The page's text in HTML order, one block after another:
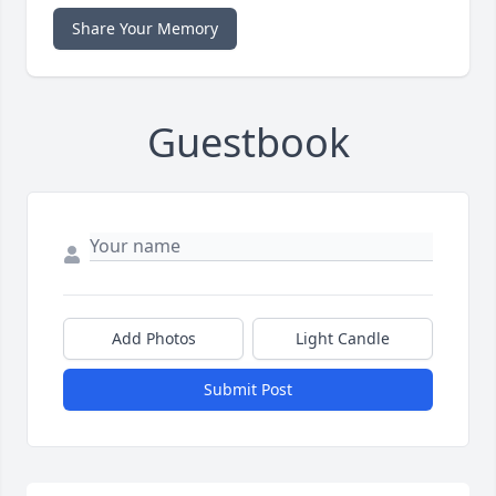
Share Your Memory
Guestbook
Add Photos Light Candle
Submit Post